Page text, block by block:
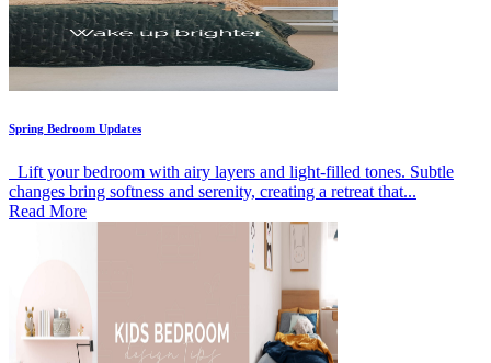
Spring Bedroom Updates
Lift your bedroom with airy layers and light-filled tones. Subtle
changes bring softness and serenity, creating a retreat that...
Read More